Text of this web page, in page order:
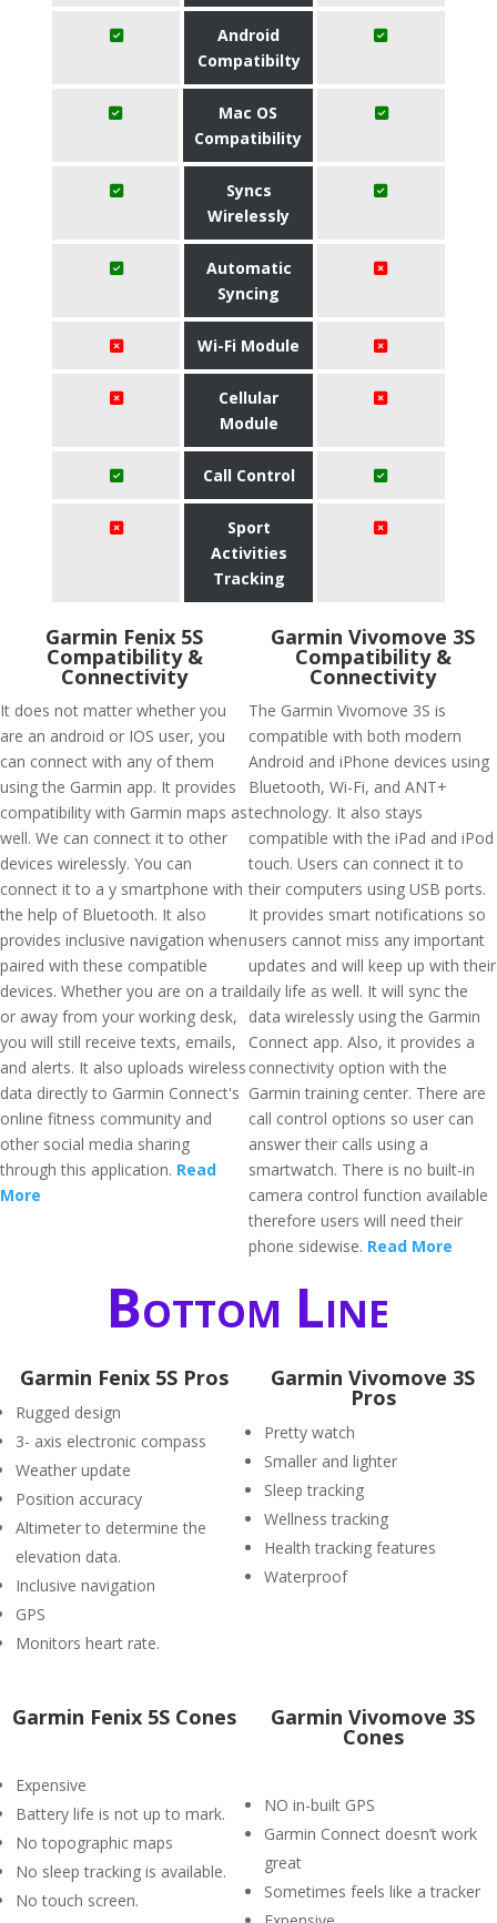
Android
Compatibilty
Mac OS
Compatibility
Syncs
Wirelessly
Automatic
Syncing
Wi-Fi Module
Cellular
Module
Call Control
Sport
Activities
Tracking
Garmin Fenix 5S
Compatibility &
Connectivity
It does not matter whether you
are an android or IOS user, you
can connect with any of them
using the Garmin app. It provides
compatibility with Garmin maps as
well. We can connect it to other
devices wirelessly. You can
connect it to a y smartphone with
the help of Bluetooth. It also
provides inclusive navigation when
paired with these compatible
devices. Whether you are on a trail
or away from your working desk,
you will still receive texts, emails,
and alerts. It also uploads wireless
data directly to Garmin Connect's
online fitness community and
other social media sharing
through this application. Read
More
Garmin Vivomove 3S
Compatibility &
Connectivity
The Garmin Vivomove 3S is
compatible with both modern
Android and iPhone devices using
Bluetooth, Wi-Fi, and ANT+
technology. It also stays
compatible with the iPad and iPod
touch. Users can connect it to
their computers using USB ports.
It provides smart notifications so
users cannot miss any important
updates and will keep up with their
daily life as well. It will sync the
data wirelessly using the Garmin
Connect app. Also, it provides a
connectivity option with the
Garmin training center. There are
call control options so user can
answer their calls using a
smartwatch. There is no built-in
camera control function available
therefore users will need their
phone sidewise. Read More
Bottom Line
Garmin Fenix 5S Pros
Rugged design
3- axis electronic compass
Weather update
Position accuracy
Altimeter to determine the
elevation data.
Inclusive navigation
GPS
Monitors heart rate.
Garmin Vivomove 3S
Pros
Pretty watch
Smaller and lighter
Sleep tracking
Wellness tracking
Health tracking features
Waterproof
Garmin Fenix 5S Cones
Expensive
Battery life is not up to mark.
No topographic maps
No sleep tracking is available.
No touch screen.
Garmin Vivomove 3S
Cones
NO in-built GPS
Garmin Connect doesn’t work
great
Sometimes feels like a tracker